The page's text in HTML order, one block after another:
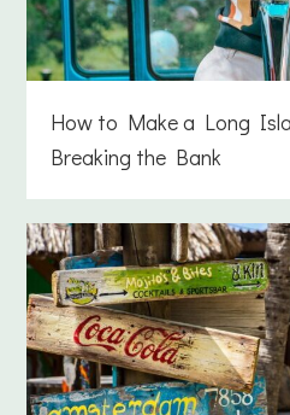
How to Make a Long
Breaking the Bank